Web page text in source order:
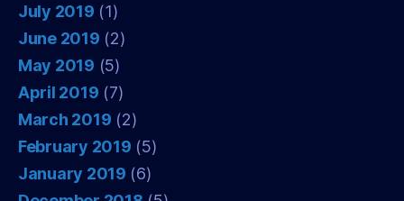
July 2019 (1)
June 2019 (2)
May 2019 (5)
April 2019 (7)
March 2019 (2)
February 2019 (5)
January 2019 (6)